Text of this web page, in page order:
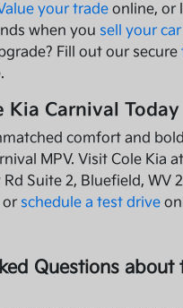
your trade online, or
when you sell your car
Fill out our secure
Kia Carnival Today
comfort and
MPV. Visit Cole Kia
Suite 2, Bluefield, WV
or schedule a test drive
Questions about